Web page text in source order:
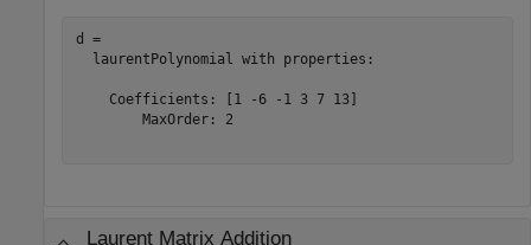
d =
  laurentPolynomial with properties:
    Coefficients: [1 -6 -1 3 7 13]
        MaxOrder: 2
Laurent Matrix Addition